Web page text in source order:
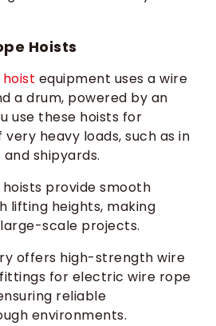
Hoists
equipment uses a wire
a drum, powered by an
use these hoists for
heavy loads, such as in
shipyards.
provide smooth
lifting heights, making
scale projects.
offers high-strength wire
for electric wire rope
reliable
environments.